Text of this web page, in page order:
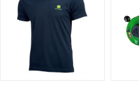
has
multiple
variants.
options
be